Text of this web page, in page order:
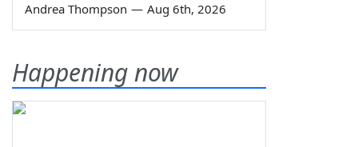
Andrea Thompson — Aug 6th, 2026
Happening now